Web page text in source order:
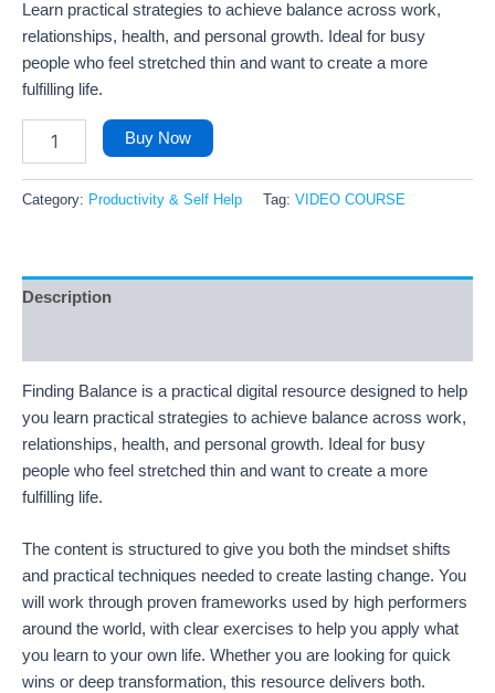
on
customer
ratings
Learn practical strategies to achieve balance across work,
relationships, health, and personal growth. Ideal for busy
people who feel stretched thin and want to create a more
fulfilling life.
Buy Now
Category: Productivity & Self Help Tag: VIDEO COURSE
Description
Finding Balance is a practical digital resource designed to help
you learn practical strategies to achieve balance across work,
relationships, health, and personal growth. Ideal for busy
people who feel stretched thin and want to create a more
fulfilling life.
The content is structured to give you both the mindset shifts
and practical techniques needed to create lasting change. You
will work through proven frameworks used by high performers
around the world, with clear exercises to help you apply what
you learn to your own life. Whether you are looking for quick
wins or deep transformation, this resource delivers both.